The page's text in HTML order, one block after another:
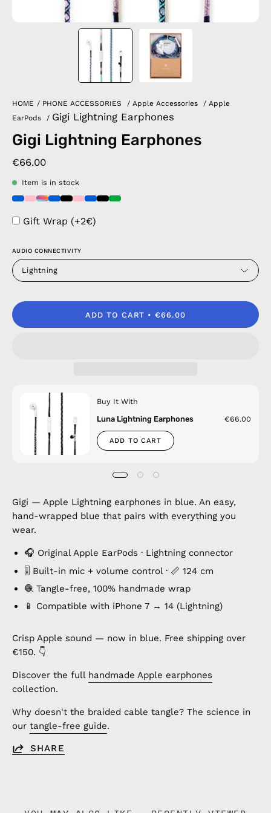
HOME / PHONE ACCESSORIES / Apple Accessories / Apple
EarPods
/ Gigi Lightning Earphones
Gigi Lightning Earphones
€66.00
Item is in stock
Gift Wrap (+2€)
AUDIO CONNECTIVITY
Lightning
ADD TO CART €66.00
Buy It With
Luna Lightning Earphones
€66.00
ADD TO CART
Gigi — Apple Lightning earphones in blue. An easy,
hand-wrapped blue that pairs with everything you
wear.
🎧 Original Apple EarPods · Lightning connector
🎚️ Built-in mic + volume control · 📏 124 cm
🧶 Tangle-free, 100% handmade wrap
📱 Compatible with iPhone 7 → 14 (Lightning)
Crisp Apple sound — now in blue. Free shipping over
€150. 👇
Discover the full handmade Apple earphones
collection.
Why doesn't the braided cable tangle? The science in
our tangle-free guide.
SHARE